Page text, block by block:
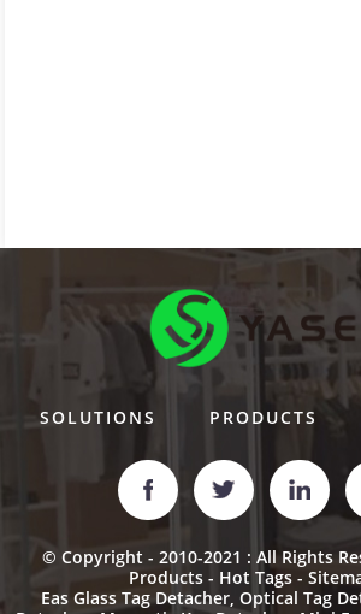
SOLUTIONS PRODUCTS
© Copyright - 2010-2021 : All Rights
Products - Hot Tags -
Eas Glass Tag Detacher, Optical Tag